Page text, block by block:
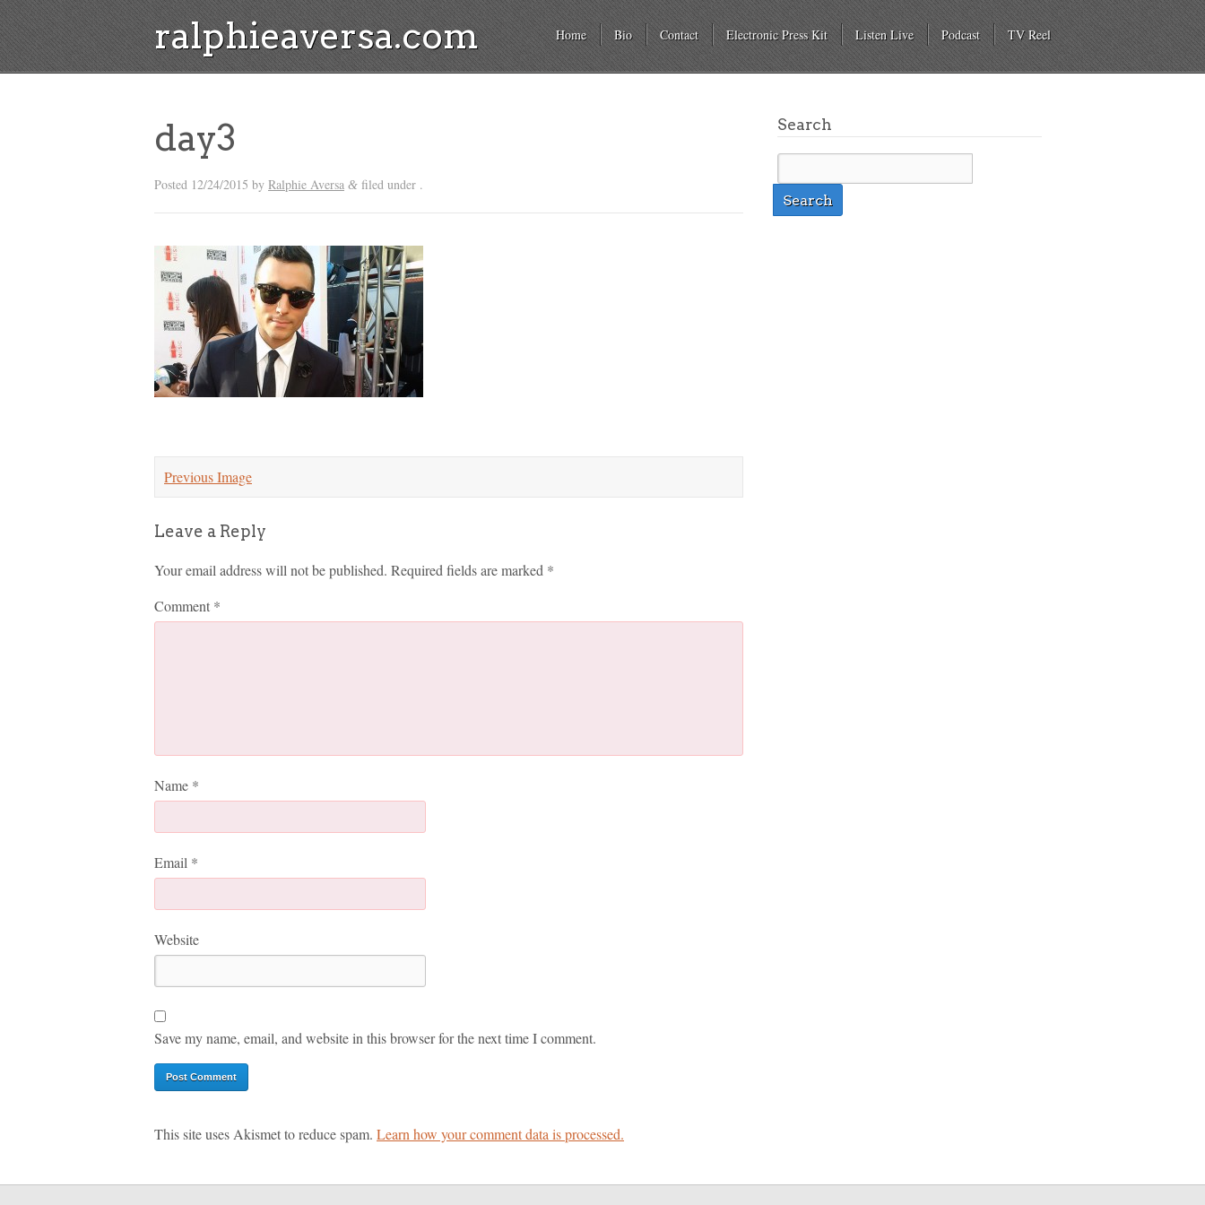
ralphieaversa.com Home Bio Contact Electronic Press Kit Listen Live Podcast TV Reel
day3
Posted 12/24/2015 by Ralphie Aversa & filed under .
Previous Image
Leave a Reply
Your email address will not be published. Required fields are marked *
Comment *
Name *
Email *
Website
Save my name, email, and website in this browser for the next time I comment.
This site uses Akismet to reduce spam. Learn how your comment data is processed.
Search